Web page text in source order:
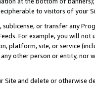
to visitors of your
or transfer any
For example, you will
platform, site, or service
other person or entity, nor
and delete or otherwise